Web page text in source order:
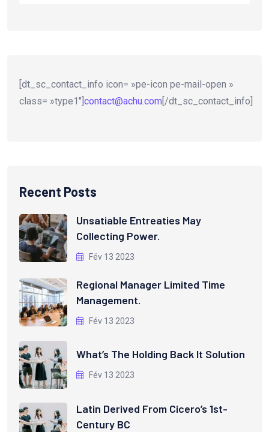
[dt_sc_contact_info icon= »pe-icon pe-mail-open »
class= »type1″] contact@achu.com [/dt_sc_contact_info]
Recent Posts
Unsatiable Entreaties May
Collecting Power.
Fév 13 2023
Regional Manager Limited Time
Management.
Fév 13 2023
What’s The Holding Back It Solution
Fév 13 2023
Latin Derived From Cicero’s 1st-
Century BC